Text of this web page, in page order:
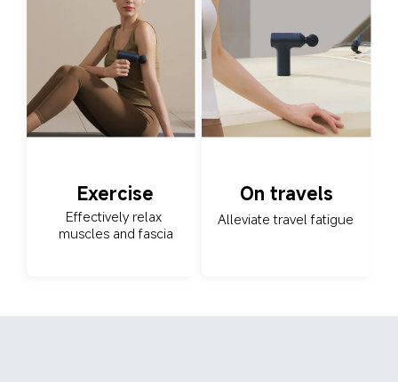
Exercise
Effectively relax
muscles and fascia
On travels
Alleviate travel fatigue